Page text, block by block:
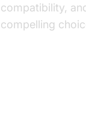
compatibility,
compelling